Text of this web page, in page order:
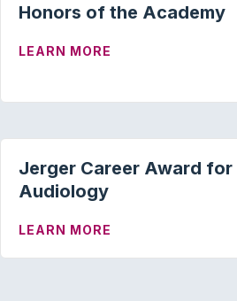
Honors of the Academy
LEARN MORE
Jerger Career Award for
Audiology
LEARN MORE